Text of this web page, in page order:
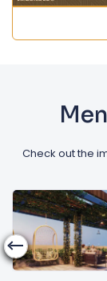
Check out the